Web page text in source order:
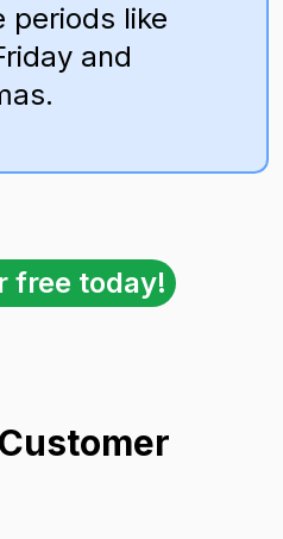
periods like
and
free today!